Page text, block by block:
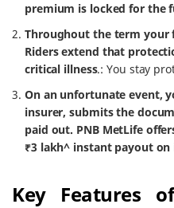
premium is locked for the
Throughout the term your
Riders extend that
critical illness.: You stay
On an unfortunate event,
insurer, submits the
paid out. PNB MetLife
₹3 lakh^ instant payout
Key Features